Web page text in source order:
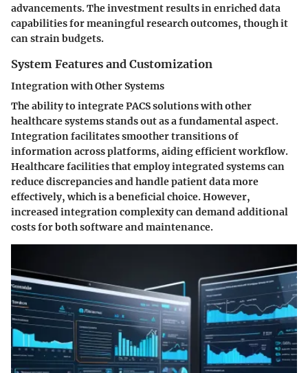
advancements. The investment results in enriched data
capabilities for meaningful research outcomes, though it
can strain budgets.
System Features and Customization
Integration with Other Systems
The ability to integrate PACS solutions with other
healthcare systems stands out as a fundamental aspect.
Integration facilitates smoother transitions of
information across platforms, aiding efficient workflow.
Healthcare facilities that employ integrated systems can
reduce discrepancies and handle patient data more
effectively, which is a beneficial choice. However,
increased integration complexity can demand additional
costs for both software and maintenance.